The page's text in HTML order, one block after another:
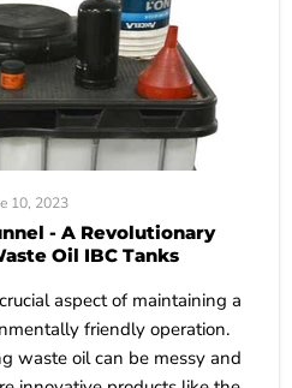
10, 2023
- A Revolutionary
Oil IBC Tanks
aspect of maintaining a
friendly operation.
waste oil can be messy and